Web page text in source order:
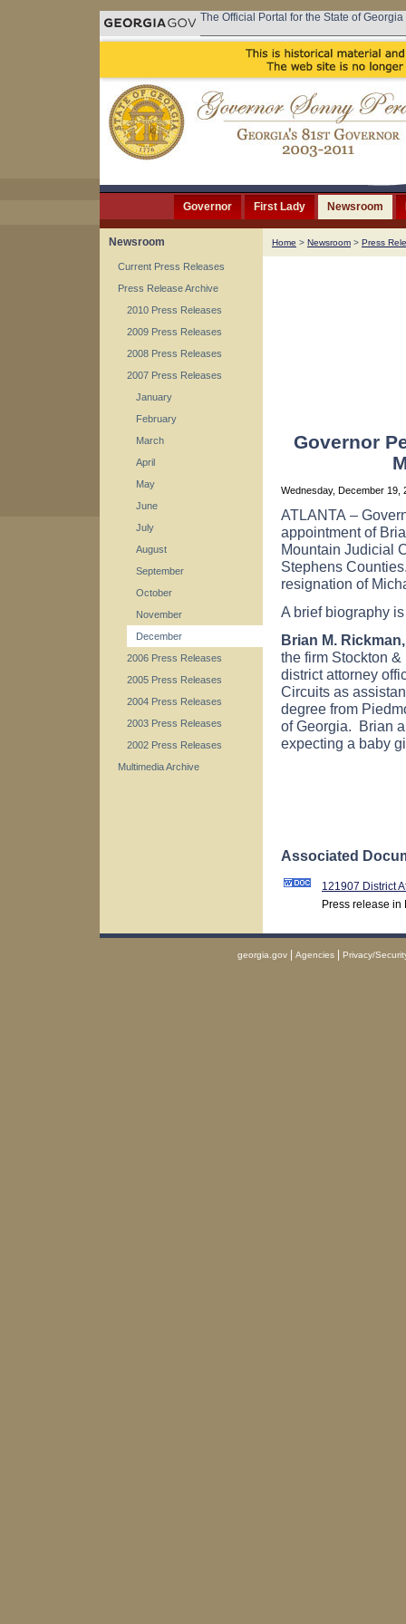
The Official Portal for the State of Georgia
Governor First Lady Newsroom
Newsroom
Current Press Releases
Press Release Archive
2010 Press Releases
2009 Press Releases
2008 Press Releases
2007 Press Releases
January
February
March
April
May
June
July
August
September
October
November
December
2006 Press Releases
2005 Press Releases
2004 Press Releases
2003 Press Releases
2002 Press Releases
Multimedia Archive
Home > Newsroom > Press
Governor
Wednesday, December 19,
ATLANTA –
appointment of
Mountain Judicial
Stephens Counties
resignation of
A brief biography
Brian M.
the firm Stockton
district attorney
Circuits as
degree from
ofGeorgia. Brian
expecting a baby
Associated
121907 District
Press release in
georgia.gov | Agencies | Privacy/